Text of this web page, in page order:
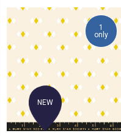
1
only
NEW